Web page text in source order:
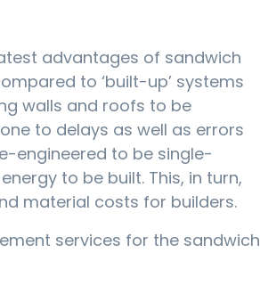
advantages of sandwich
to ‘built-up’ systems
walls and roofs to be
to delays as well as errors
engineered to be single-
to be built. This, in turn,
material costs for builders.
services for the sandwich